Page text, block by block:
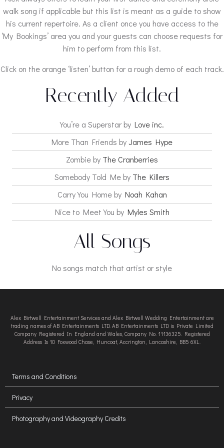
walk song if applicable but this list is meant as a guide to show
his current repertoire. As a client once you have access to the
‘My Bookings’ area you and your guests can choose requests for
him to perform from this list.
Click on the orange ‘listen’ button for a rough demo of each track.
Recently Added
You’re a Superstar by Love inc.
More Than Friends by James Hype
Zombie by The Cranberries
Somebody Told Me by The Killers
Carry You Home by Noah Kahan
Nice to Meet You by Myles Smith
All Songs
No songs match that artist or style
Alex Birtwell Entertainment Services and Alex Birtwell Wedding Entertainment are
trading names of AB Entertainments LTD. AB Entertainments LTD is Private Limited
Company Registered In England and Wales, Company No. 11136325. Registered
Address Is 10 Foxwood Chase, Huncoat, Accrington, Lancashire, BB5 6XL.
Terms and Conditions
Privacy
Photography and Videography Credits